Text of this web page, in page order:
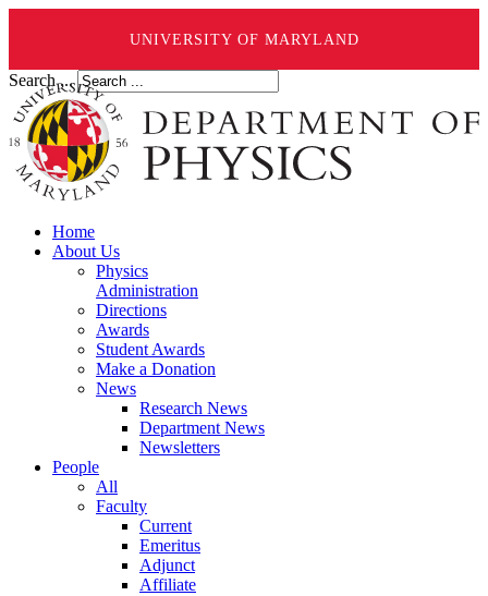
UNIVERSITY OF MARYLAND
Search ...
Home
About Us
Physics
Administration
Directions
Awards
Student Awards
Make a Donation
News
Research News
Department News
Newsletters
People
All
Faculty
Current
Emeritus
Adjunct
Affiliate